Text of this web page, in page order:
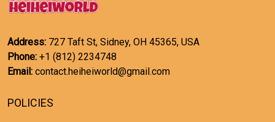
Address: 727 Taft St, Sidney, OH 45365, USA
Phone: +1 (812) 2234748
Email: contact.heiheiworld@gmail.com
POLICIES